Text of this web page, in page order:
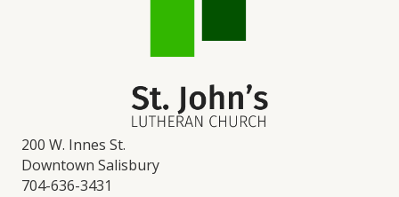
200 W. Innes St.
Downtown Salisbury
704-636-3431